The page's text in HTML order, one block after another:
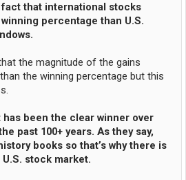
fact that international stocks
percentage than U.S.
the magnitude of the gains
the winning percentage but this
has been the clear winner over
past 100+ years. As they say,
books so that’s why there is
stock market.